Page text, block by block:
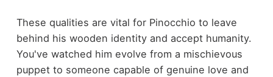
These qualities are vital for Pinocchio to leave
behind his wooden identity and accept humanity.
You've watched him evolve from a mischievous
puppet to someone capable of genuine love and